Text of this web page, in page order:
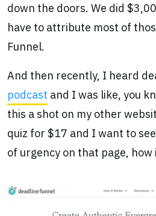
down the doors. We did
have to attribute most of
Funnel.
And then recently, I heard
podcast and I was like, you
this a shot on my other
quiz for $17 and I want to
of urgency on that page,